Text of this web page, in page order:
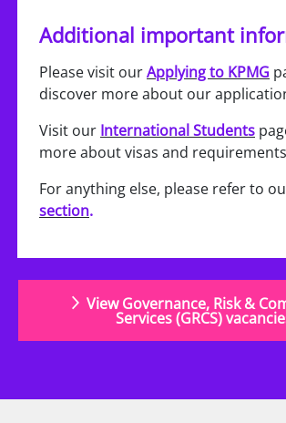
Additional important
Please visit ourApplying to KPMG
discover more about our
Visit our International Students
more about visas and
For anything else, please refer to
section.
View Governance, Risk &
Services (GRCS)